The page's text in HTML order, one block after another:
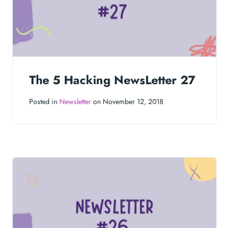
The 5 Hacking NewsLetter 27
Posted in Newsletter on November 12, 2018